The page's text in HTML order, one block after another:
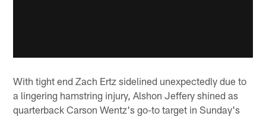
With tight end Zach Ertz sidelined unexpectedly due to
a lingering hamstring injury, Alshon Jeffery shined as
quarterback Carson Wentz's go-to target in Sunday's